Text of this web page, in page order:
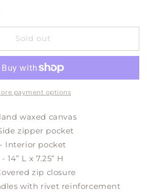
Sold out
payment options
waxed canvas
zipper pocket
- Interior pocket
- 14” L x 7.25” H
zip closure
with rivet reinforcement